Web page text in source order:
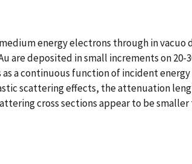
energy electrons through in
are deposited in small increments on
a continuous function of incident
scattering effects, the attenuation
cross sections appear to be